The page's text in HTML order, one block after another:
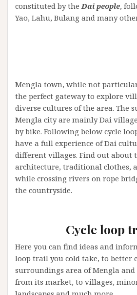
constituted by the Dai people,
Yao, Lahu, Bulang and many
Mengla town, while not
the perfect gateway to explore
diverse cultures of the area. The
Mengla city are mainly Dai
by bike. Following below cycle
have a full experience of Dai
different villages. Find out about
architecture, traditional clothes,
while crossing rivers on rope
the countryside.
Cycle loop
Here you can find ideas and
loop trail you cold take, to better
surroundings area of Mengla
from its market, to villages,